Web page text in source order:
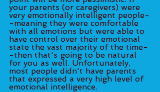
your parents (or caregivers) were
very emotionally intelligent people-
-meaning they were comfortable
with all emotions but were able to
have control over their emotional
state the vast majority of the time-
-then that's going to be natural
for you as well. Unfortunately,
most people didn't have parents
that expressed a very high level of
emotional intelligence.